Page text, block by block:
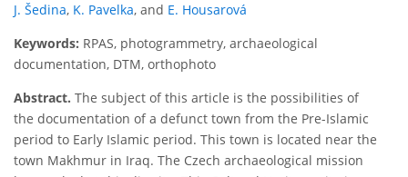
J. Šedina, K. Pavelka, and E. Housarová
Keywords: RPAS, photogrammetry, archaeological
documentation, DTM, orthophoto
Abstract. The subject of this article is the possibilities of
the documentation of a defunct town from the Pre-Islamic
period to Early Islamic period. This town is located near the
town Makhmur in Iraq. The Czech archaeological mission